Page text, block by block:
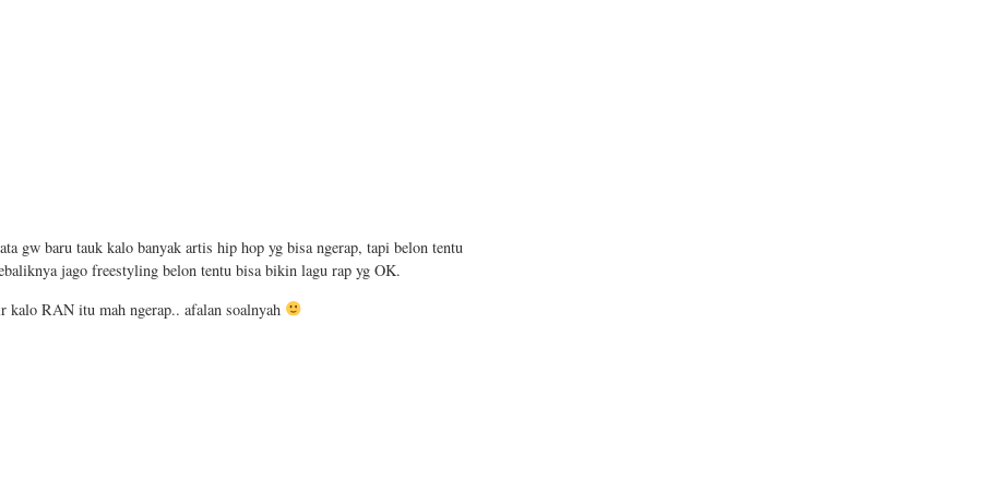
gw baru tauk kalo banyak artis hip hop yg bisa ngerap, tapi belon tentu
jago freestyling belon tentu bisa bikin lagu rap yg OK.
kalo RAN itu mah ngerap.. afalan soalnyah